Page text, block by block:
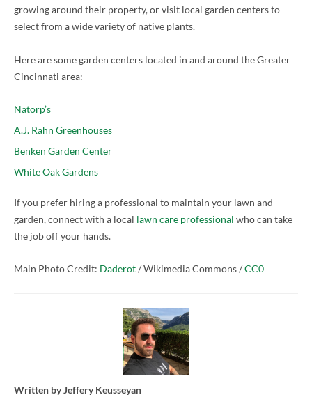
growing around their property, or visit local garden centers to
select from a wide variety of native plants.
Here are some garden centers located in and around the Greater
Cincinnati area:
Natorp’s
A.J. Rahn Greenhouses
Benken Garden Center
White Oak Gardens
If you prefer hiring a professional to maintain your lawn and
garden, connect with a local lawn care professional who can take
the job off your hands.
Main Photo Credit: Daderot/ Wikimedia Commons /CC0
Written byJeffery Keusseyan